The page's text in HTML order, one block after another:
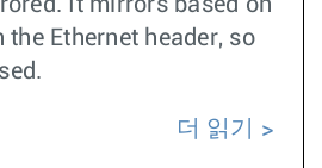
It mirrors based on
the Ethernet header, so
더 읽기